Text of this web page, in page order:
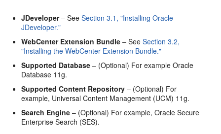
JDeveloper– SeeSection 3.1, "Installing Oracle
JDeveloper."
WebCenter Extension Bundle – SeeSection 3.2,
"Installing the WebCenter Extension Bundle."
Supported Database – (Optional) For example Oracle
Database 11g.
Supported Content Repository – (Optional) For
example, Universal Content Management (UCM) 11g.
Search Engine – (Optional) For example, Oracle Secure
Enterprise Search (SES).